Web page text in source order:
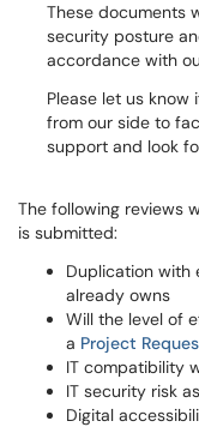
These documents
security posture
accordance with
Please let us
from our side to
support and look
The following reviews
is submitted:
Duplication with
already owns
Will the level of
a Project
IT compatibility
IT security risk
Digital